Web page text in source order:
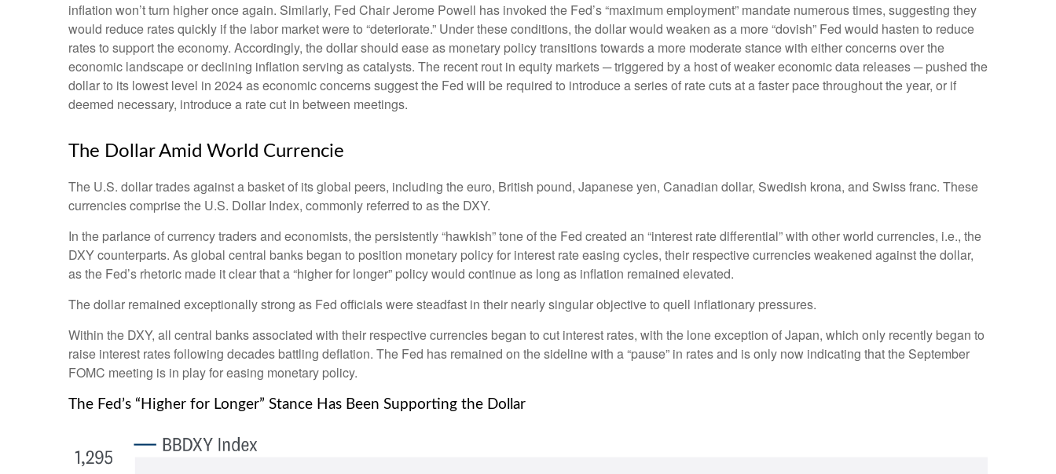
inflation won’t turn higher once again. Similarly, Fed Chair Jerome Powell has invoked the Fed’s “maximum employment” mandate numerous times, suggesting they
would reduce rates quickly if the labor market were to “deteriorate.” Under these conditions, the dollar would weaken as a more “dovish” Fed would hasten to reduce
rates to support the economy. Accordingly, the dollar should ease as monetary policy transitions towards a more moderate stance with either concerns over the
economic landscape or declining inflation serving as catalysts. The recent rout in equity markets ─ triggered by a host of weaker economic data releases ─ pushed the
dollar to its lowest level in 2024 as economic concerns suggest the Fed will be required to introduce a series of rate cuts at a faster pace throughout the year, or if
deemed necessary, introduce a rate cut in between meetings.
The Dollar Amid World Currencie
The U.S. dollar trades against a basket of its global peers, including the euro, British pound, Japanese yen, Canadian dollar, Swedish krona, and Swiss franc. These
currencies comprise the U.S. Dollar Index, commonly referred to as the DXY.
In the parlance of currency traders and economists, the persistently “hawkish” tone of the Fed created an “interest rate differential” with other world currencies, i.e., the
DXY counterparts. As global central banks began to position monetary policy for interest rate easing cycles, their respective currencies weakened against the dollar,
as the Fed’s rhetoric made it clear that a “higher for longer” policy would continue as long as inflation remained elevated.
The dollar remained exceptionally strong as Fed officials were steadfast in their nearly singular objective to quell inflationary pressures.
Within the DXY, all central banks associated with their respective currencies began to cut interest rates, with the lone exception of Japan, which only recently began to
raise interest rates following decades battling deflation. The Fed has remained on the sideline with a “pause” in rates and is only now indicating that the September
FOMC meeting is in play for easing monetary policy.
The Fed’s “Higher for Longer” Stance Has Been Supporting the Dollar